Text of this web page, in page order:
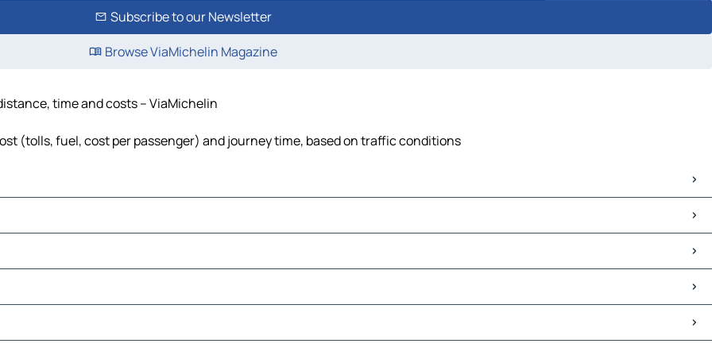
Subscribe to our Newsletter
Browse ViaMichelin Magazine
time and costs – ViaMichelin
(tolls, fuel, cost per passenger) and journey time, based on traffic conditions